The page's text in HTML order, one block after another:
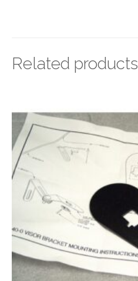
Related products